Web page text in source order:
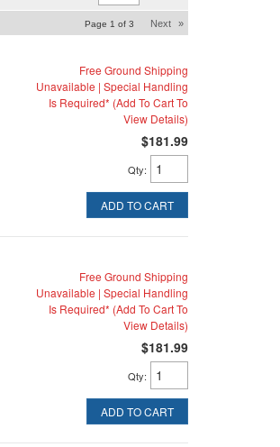
Page 1 of 3 Next »
Free Ground Shipping
Unavailable | Special Handling
Is Required* (Add To Cart To
View Details)
$181.99
Qty:
ADD TO CART
Free Ground Shipping
Unavailable | Special Handling
Is Required* (Add To Cart To
View Details)
$181.99
Qty:
ADD TO CART